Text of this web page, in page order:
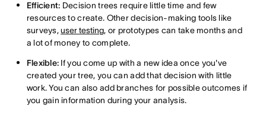
Efficient: Decision trees require little time and few
resources to create. Other decision-making tools like
surveys,user testing, or prototypes can take months and
a lot of money to complete.
Flexible: If you come up with a new idea once you've
created your tree, you can add that decision with little
work. You can also add branches for possible outcomes if
you gain information during your analysis.